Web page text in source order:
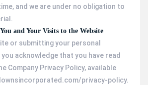
and we are under no obligation to
and Your Visits to the Website
or submitting your personal
acknowledge that you have read
Company Privacy Policy, available
privacy-policy.